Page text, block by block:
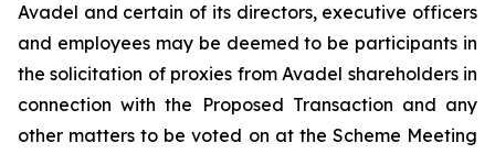
Avadel and certain of its directors, executive officers
and employees may be deemed to be participants in
the solicitation of proxies from Avadel shareholders in
connection with the Proposed Transaction and any
other matters to be voted on at the Scheme Meeting